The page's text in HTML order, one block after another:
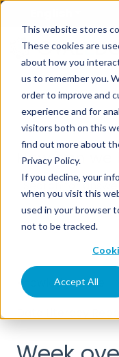
This website stores
These cookies are
about how you
us to remember you.
order to improve and
experience and for
visitors both on this
find out more about
Privacy Policy.
If you decline, your
when you visit this
used in your browser
not to be tracked.
Accept All
How can we
There are no
Knowledge Base